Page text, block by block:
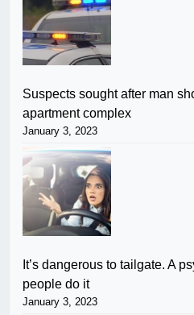
Suspects sought after man
apartment complex
January 3, 2023
It’s dangerous to tailgate. A
people do it
January 3, 2023